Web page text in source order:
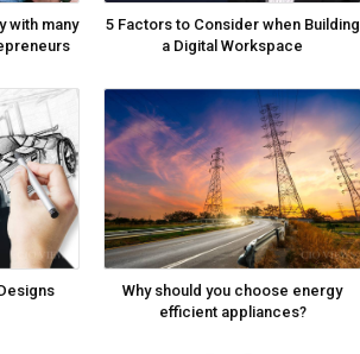
with many
5 Factors to Consider when Building
a Digital Workspace
Why should you choose energy
efficient appliances?